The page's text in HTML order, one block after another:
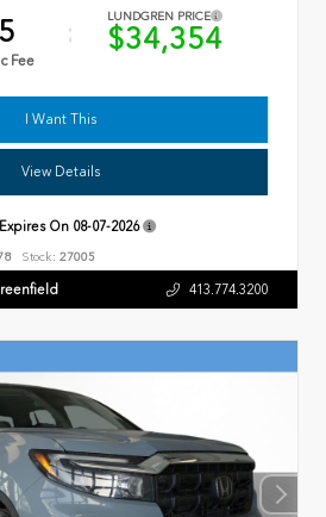
Fee
LUNDGREN PRICE
$34,354
I Want This
View Details
On 08-07-2026
Stock: 27005
413.774.3200